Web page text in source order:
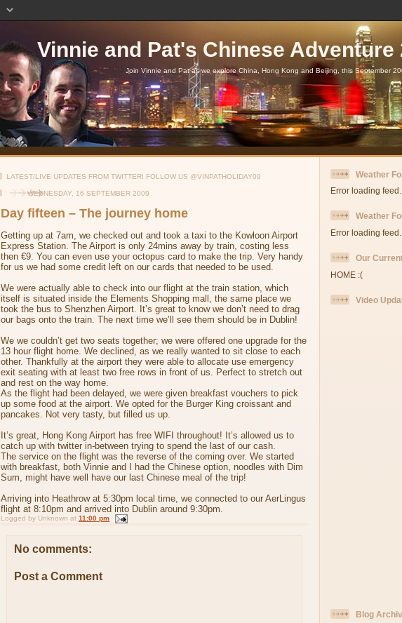
Vinnie and Pat's Chinese Adventure
Join Vinnie and Pat as we explore China, Hong Kong and Beijing, this September
LATEST/LIVE UPDATES FROM TWITTER! FOLLOW US @VINPATHOLIDAY09
WEDNESDAY, 16 SEPTEMBER 2009
Day fifteen – The journey home
Getting up at 7am, we checked out and took a taxi to the Kowloon Airport
Express Station. The Airport is only 24mins away by train, costing less
then €9. You can even use your octopus card to make the trip. Very handy
for us we had some credit left on our cards that needed to be used.
We were actually able to check into our flight at the train station, which
itself is situated inside the Elements Shopping mall, the same place we
took the bus to Shenzhen Airport. It’s great to know we don’t need to drag
our bags onto the train. The next time we’ll see them should be in Dublin!
We we couldn’t get two seats together; we were offered one upgrade for the
13 hour flight home. We declined, as we really wanted to sit close to each
other. Thankfully at the airport they were able to allocate use emergency
exit seating with at least two free rows in front of us. Perfect to stretch out
and rest on the way home.
As the flight had been delayed, we were given breakfast vouchers to pick
up some food at the airport. We opted for the Burger King croissant and
pancakes. Not very tasty, but filled us up.
It’s great, Hong Kong Airport has free WIFI throughout! It’s allowed us to
catch up with twitter in-between trying to spend the last of our cash.
The service on the flight was the reverse of the coming over. We started
with breakfast, both Vinnie and I had the Chinese option, noodles with Dim
Sum, might have well have our last Chinese meal of the trip!
Arriving into Heathrow at 5:30pm local time, we connected to our AerLingus
flight at 8:10pm and arrived into Dublin around 9:30pm.
Logged by Unknown at 11:00 pm
No comments:
Post a Comment
Weather
Error loading feed.
Weather
Error loading feed.
Our
HOME :(
Video
Blog